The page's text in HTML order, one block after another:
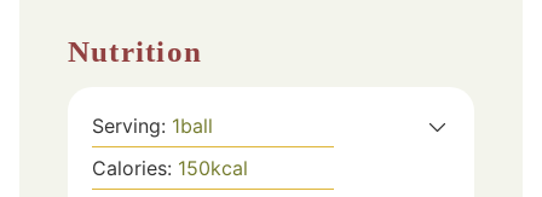
Nutrition
Serving: 1ball
Calories: 150kcal